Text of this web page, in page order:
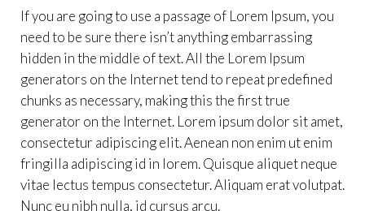
If you are going to use a passage of Lorem Ipsum, you
need to be sure there isn’t anything embarrassing
hidden in the middle of text. All the Lorem Ipsum
generators on the Internet tend to repeat predefined
chunks as necessary, making this the first true
generator on the Internet. Lorem ipsum dolor sit amet,
consectetur adipiscing elit. Aenean non enim ut enim
fringilla adipiscing id in lorem. Quisque aliquet neque
vitae lectus tempus consectetur. Aliquam erat volutpat.
Nunc eu nibh nulla, id cursus arcu.